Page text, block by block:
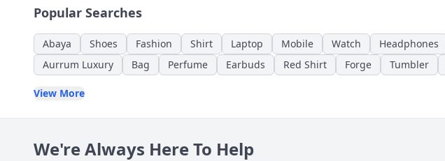
Popular Searches
Abaya Shoes Fashion Shirt Laptop Mobile Watch Headphones
Aurrum Luxury
Bag Perfume Earbuds Red Shirt Forge Tumbler
View More
We're Always Here To Help